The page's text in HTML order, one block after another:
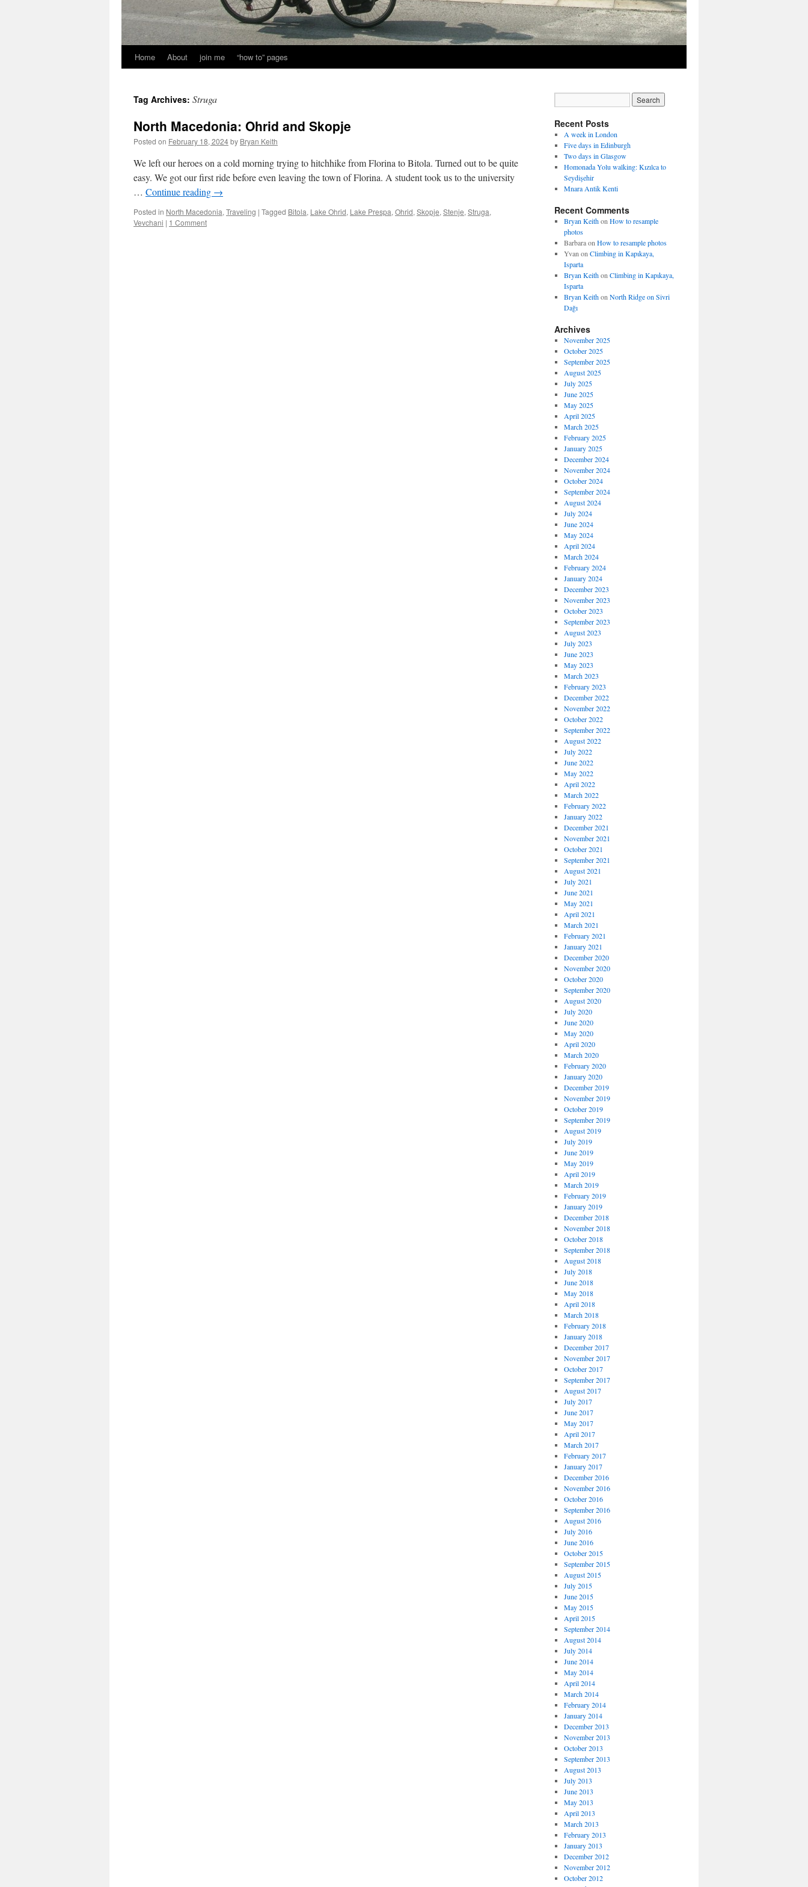
Home About join me “how to” pages
Tag Archives: Struga
North Macedonia: Ohrid and Skopje
Posted on February 18, 2024by Bryan Keith
We left our heroes on a cold morning trying to hitchhike from Florina to Bitola. Turned out to be quite
easy. We got our first ride before even leaving the town of Florina. A student took us to the university
… Continue reading →
Posted in North Macedonia, Traveling | Tagged Bitola, Lake Ohrid, Lake Prespa, Ohrid, Skopje, Stenje, Struga,
Vevchani | 1 Comment
Recent Posts
A week in London
Five days in Edinburgh
Two days in Glasgow
Homonada Yolu walking: Kızılca to
Seydişehir
Mnara Antik Kenti
Recent Comments
Bryan Keithon How to resample
photos
Barbaraon How to resample photos
Yvan on Climbing in Kapıkaya,
Isparta
Bryan Keithon Climbing in Kapıkaya,
Isparta
Bryan Keithon North Ridge on Sivri
Dağı
Archives
November 2025
October 2025
September 2025
August 2025
July 2025
June 2025
May 2025
April 2025
March 2025
February 2025
January 2025
December 2024
November 2024
October 2024
September 2024
August 2024
July 2024
June 2024
May 2024
April 2024
March 2024
February 2024
January 2024
December 2023
November 2023
October 2023
September 2023
August 2023
July 2023
June 2023
May 2023
March 2023
February 2023
December 2022
November 2022
October 2022
September 2022
August 2022
July 2022
June 2022
May 2022
April 2022
March 2022
February 2022
January 2022
December 2021
November 2021
October 2021
September 2021
August 2021
July 2021
June 2021
May 2021
April 2021
March 2021
February 2021
January 2021
December 2020
November 2020
October 2020
September 2020
August 2020
July 2020
June 2020
May 2020
April 2020
March 2020
February 2020
January 2020
December 2019
November 2019
October 2019
September 2019
August 2019
July 2019
June 2019
May 2019
April 2019
March 2019
February 2019
January 2019
December 2018
November 2018
October 2018
September 2018
August 2018
July 2018
June 2018
May 2018
April 2018
March 2018
February 2018
January 2018
December 2017
November 2017
October 2017
September 2017
August 2017
July 2017
June 2017
May 2017
April 2017
March 2017
February 2017
January 2017
December 2016
November 2016
October 2016
September 2016
August 2016
July 2016
June 2016
October 2015
September 2015
August 2015
July 2015
June 2015
May 2015
April 2015
September 2014
August 2014
July 2014
June 2014
May 2014
April 2014
March 2014
February 2014
January 2014
December 2013
November 2013
October 2013
September 2013
August 2013
July 2013
June 2013
May 2013
April 2013
March 2013
February 2013
January 2013
December 2012
November 2012
October 2012